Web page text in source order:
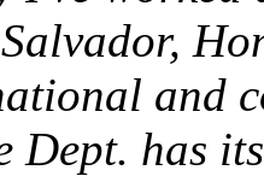
and
Dept. has